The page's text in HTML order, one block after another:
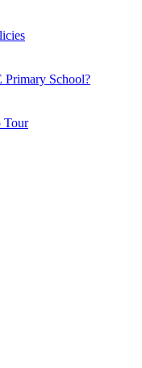
Primary School?
Tour